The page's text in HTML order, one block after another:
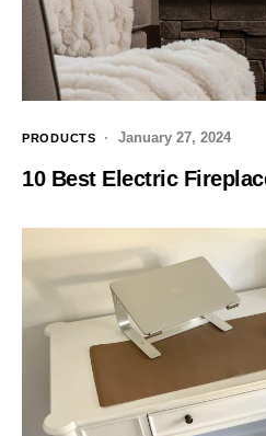
PRODUCTS January 27, 2024
10 Best Electric